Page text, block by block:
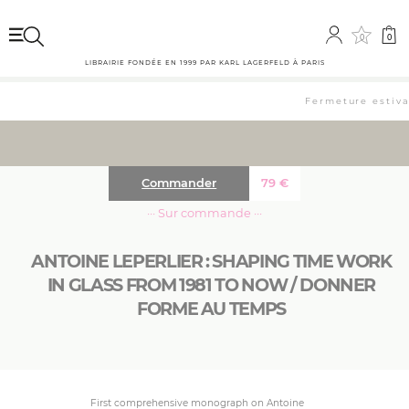
0 0
LIBRAIRIE FONDÉE EN 1999 PAR KARL LAGERFELD À PARIS
Fermeture
ANTOINE LEPERLIER : SHAPING TIME WORK
IN GLASS FROM 1981 TO NOW / DONNER
FORME AU TEMPS
79 €
Commander
··· Sur commande ···
First comprehensive monograph on Antoine